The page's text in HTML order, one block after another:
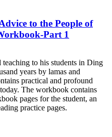
to the People of
Part 1
to his students in Ding
years by lamas and
practical and profound
The workbook contains
pages for the student, an
practice pages.